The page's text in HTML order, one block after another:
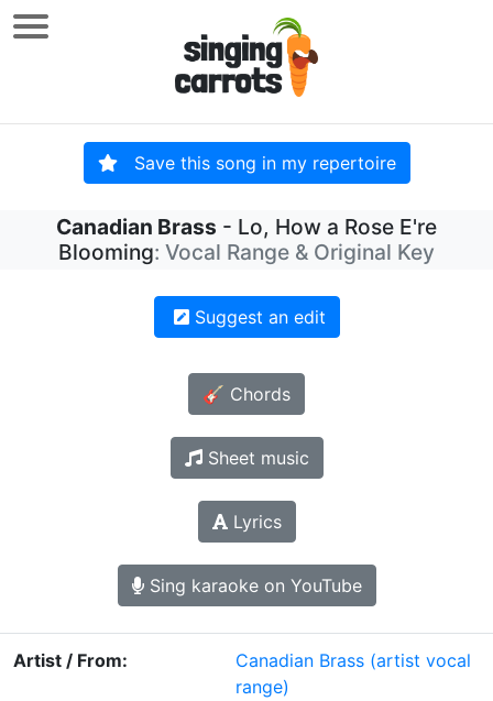
Save this song in my repertoire
Canadian Brass - Lo, How a Rose E're
Blooming: Vocal Range & Original Key
Suggest an edit
🎸 Chords
Sheet music
Lyrics
Sing karaoke on YouTube
Artist / From: Canadian Brass (artist vocal
range)